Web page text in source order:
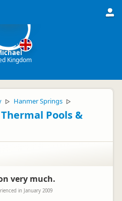
Kingdom
▷ Hanmer Springs ▷
Pools &
very much.
in January 2009